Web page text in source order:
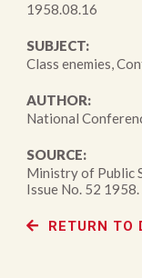
1958.08.16
SUBJECT:
Class enemies,
AUTHOR:
National
SOURCE:
Ministry of Public
Issue No. 52 1958.
RETURN TO